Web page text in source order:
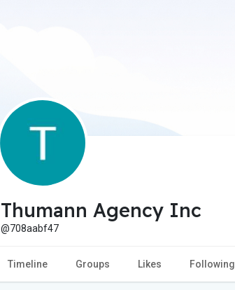
Thumann Agency Inc
@708aabf47
Timeline Groups Likes Following